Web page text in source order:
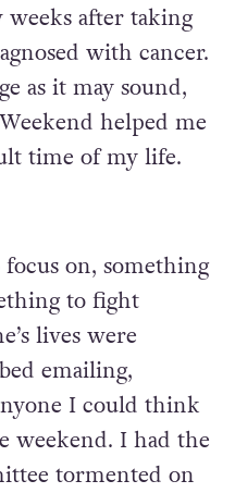
after taking
with cancer.
as it may sound,
helped me
time of my life.
on, something
to fight
lives were
emailing,
I could think
weekend. I had the
tormented on